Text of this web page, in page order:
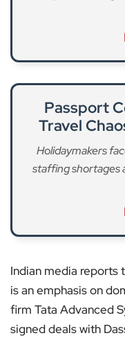
Passport
Travel
Holidaymakers
staffing shortages
Indian media reports
is an emphasis on
firm Tata Advanced
signed deals with